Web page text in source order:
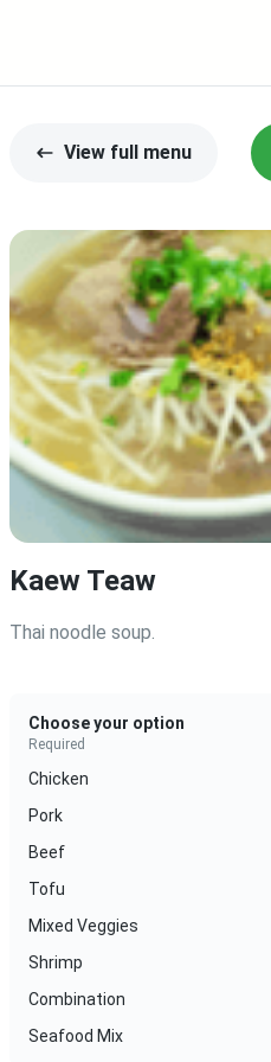
View full menu
Kaew Teaw
Thai noodle soup.
Choose your option
Required
Chicken
Pork
Beef
Tofu
Mixed Veggies
Shrimp
Combination
Seafood Mix